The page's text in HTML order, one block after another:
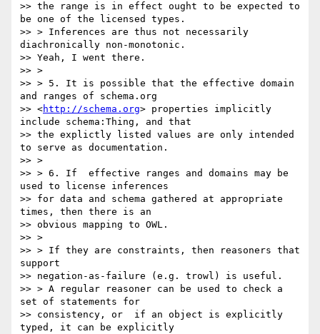
>> the range is in effect ought to be expected to
be one of the licensed types.
>> > Inferences are thus not necessarily
diachronically non-monotonic.
>> Yeah, I went there.
>> >
>> > 5. It is possible that the effective domain
and ranges of schema.org
>> <http://schema.org> properties implicitly
include schema:Thing, and that
>> the explictly listed values are only intended
to serve as documentation.
>> >
>> > 6. If  effective ranges and domains may be
used to license inferences
>> for data and schema gathered at appropriate
times, then there is an
>> obvious mapping to OWL.
>> >
>> > If they are constraints, then reasoners that
support
>> negation-as-failure (e.g. trowl) is useful.
>> > A regular reasoner can be used to check a
set of statements for
>> consistency, or  if an object is explicitly
typed, it can be explicitly